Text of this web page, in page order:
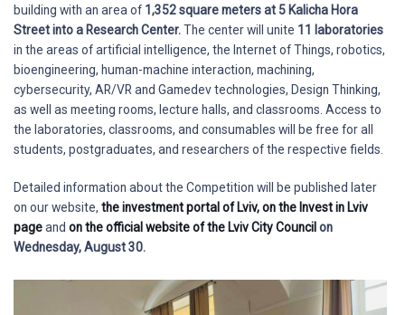
building with an area of 1,352 square meters at 5 Kalicha Hora
Street into a Research Center.The center will unite 11 laboratories
in the areas of artificial intelligence, the Internet of Things, robotics,
bioengineering, human-machine interaction, machining,
cybersecurity, AR/VR and Gamedev technologies, Design Thinking,
as well as meeting rooms, lecture halls, and classrooms. Access to
the laboratories, classrooms, and consumables will be free for all
students, postgraduates, and researchers of the respective fields.
Detailed information about the Competition will be published later
on our website, the investment portal of Lviv,on the Invest in Lviv
pageand on the official website of the Lviv City Council on
Wednesday, August 30.